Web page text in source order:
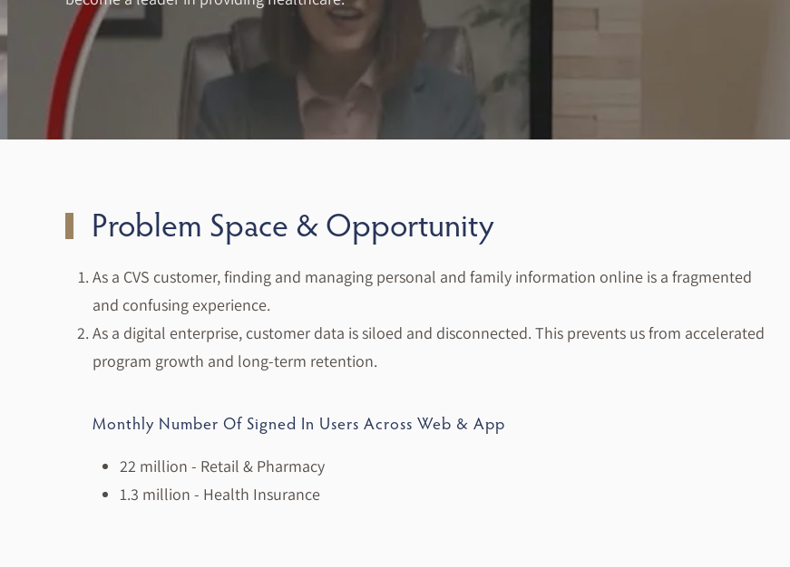
Problem Space & Opportunity
As a CVS customer, finding and managing personal and family information online is a fragmented
and confusing experience.
As a digital enterprise, customer data is siloed and disconnected. This prevents us from accelerated
program growth and long-term retention.
Monthly Number Of Signed In Users Across Web & App
22 million - Retail & Pharmacy
1.3 million - Health Insurance